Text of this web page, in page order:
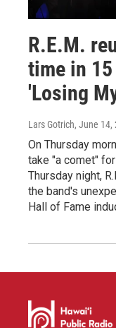
R.E.M.
time in
'Losing
Lars Gotrich, June 14,
On Thursday
take "a comet"
Thursday night,
the band's
Hall of Fame